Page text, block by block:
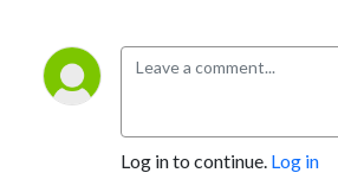
Log in to continue. Log in